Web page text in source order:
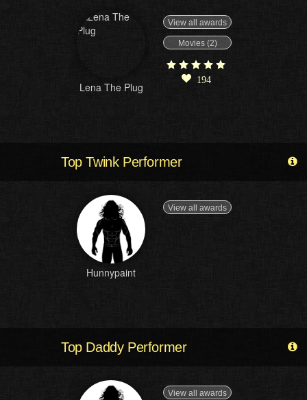
Lena The Plug
View all awards
Movies (2)
194
Top Twink Performer
Hunnypaint
View all awards
Top Daddy Performer
View all awards